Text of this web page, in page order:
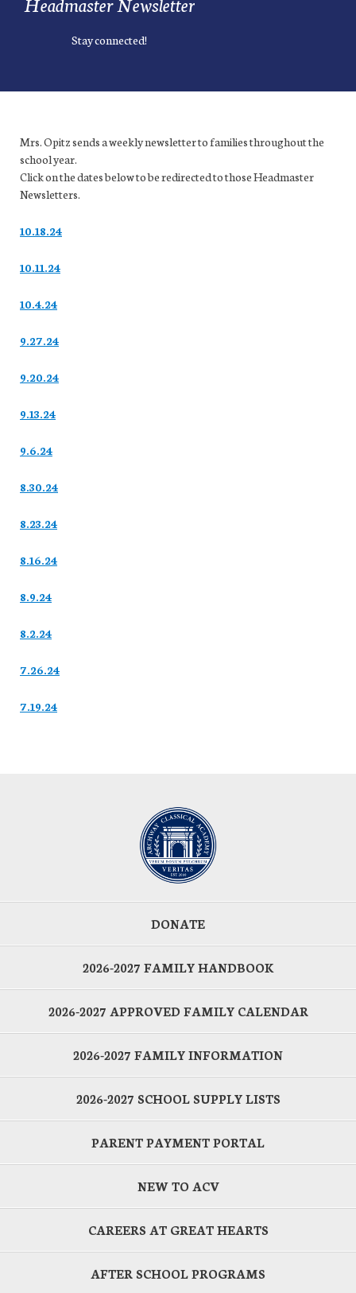
Stay connected!
Mrs. Opitz sends a weekly newsletter to families throughout the
school year.
Click on the dates below to be redirected to those Headmaster
Newsletters.
10.18.24
10.11.24
10.4.24
9.27.24
9.20.24
9.13.24
9.6.24
8.30.24
8.23.24
8.16.24
8.9.24
8.2.24
7.26.24
7.19.24
DONATE
2026-2027 FAMILY HANDBOOK
2026-2027 APPROVED FAMILY CALENDAR
2026-2027 FAMILY INFORMATION
2026-2027 SCHOOL SUPPLY LISTS
PARENT PAYMENT PORTAL
NEW TO ACV
CAREERS AT GREAT HEARTS
AFTER SCHOOL PROGRAMS